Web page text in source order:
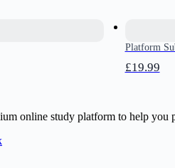
Platform
£19.99
online study platform to help you